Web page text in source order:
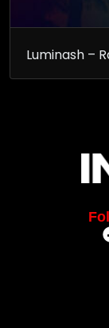
Luminash –